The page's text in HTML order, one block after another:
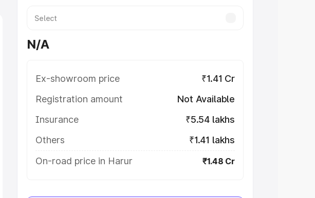
N/A
Ex-showroom price
₹1.41 Cr
Registration amount
Not Available
Insurance
₹5.54 lakhs
Others
₹1.41 lakhs
On-road price in Harur
₹1.48 Cr